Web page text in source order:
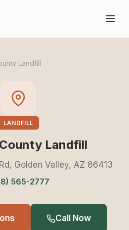
Landfill
LANDFILL
Landfill
Golden Valley, AZ 86413
565-2777
Call Now